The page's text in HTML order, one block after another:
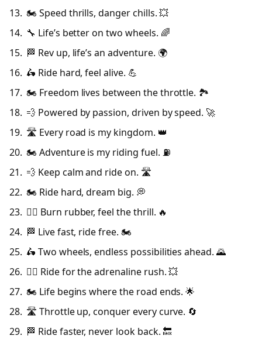
🏍️ Speed thrills, danger chills. 💥
🔧 Life’s better on two wheels. 🌈
🏁 Rev up, life’s an adventure. 🌍
🛵 Ride hard, feel alive. 💪
🏍️ Freedom lives between the throttle. 🏞️
💨 Powered by passion, driven by speed. 🚀
🛣️ Every road is my kingdom. 👑
🏍️ Adventure is my riding fuel. ⛽
💨 Keep calm and ride on. 🛣️
🏍️ Ride hard, dream big. 💭
🚴‍♂️ Burn rubber, feel the thrill. 🔥
🏁 Live fast, ride free. 🏍️
🛵 Two wheels, endless possibilities ahead. 🌄
🚴‍♂️ Ride for the adrenaline rush. 💥
🏍️ Life begins where the road ends. 🌟
🛣️ Throttle up, conquer every curve. 🔄
🏁 Ride faster, never look back. 🔙